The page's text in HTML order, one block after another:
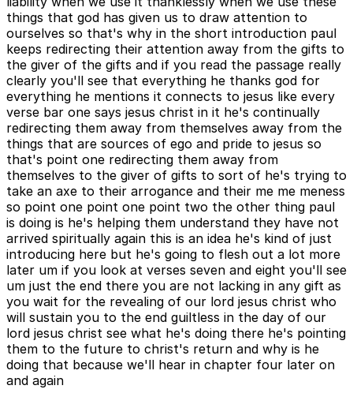
things that god has given us to draw attention to
ourselves so that's why in the short introduction paul
keeps redirecting their attention away from the gifts to
the giver of the gifts and if you read the passage really
clearly you'll see that everything he thanks god for
everything he mentions it connects to jesus like every
verse bar one says jesus christ in it he's continually
redirecting them away from themselves away from the
things that are sources of ego and pride to jesus so
that's point one redirecting them away from
themselves to the giver of gifts to sort of he's trying to
take an axe to their arrogance and their me me meness
so point one point one point two the other thing paul
is doing is he's helping them understand they have not
arrived spiritually again this is an idea he's kind of just
introducing here but he's going to flesh out a lot more
later um if you look at verses seven and eight you'll see
um just the end there you are not lacking in any gift as
you wait for the revealing of our lord jesus christ who
will sustain you to the end guiltless in the day of our
lord jesus christ see what he's doing there he's pointing
them to the future to christ's return and why is he
doing that because we'll hear in chapter four later on
and again